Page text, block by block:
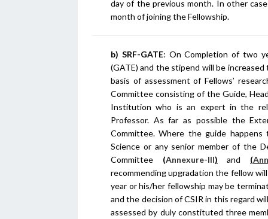
day of the previous month. In other
month of joining the Fellowship.
b) SRF-GATE: On Completion of two
(GATE) and the stipend will be
basis of assessment of Fellows’
Committee consisting of the Guide,
Institution who is an expert in the
Professor. As far as possible the
Committee. Where the guide
Science or any senior member of the
Committee (Annexure-III) and (
recommending upgradation the fellow
year or his/her fellowship may be
and the decision of CSIR in this regard
assessed by duly constituted three